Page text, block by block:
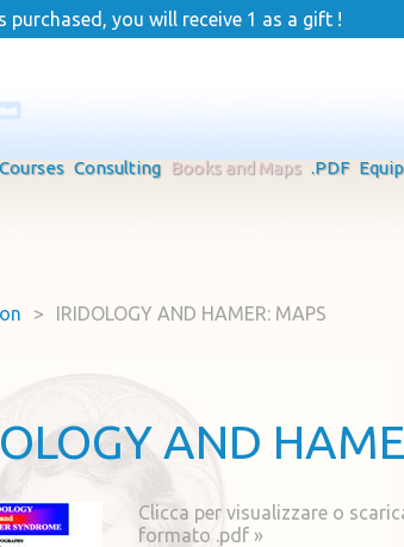
purchased, you will receive 1 as a gift !
Courses Consulting Books and Maps .PDF
> IRIDOLOGY AND HAMER: MAPS
AND
Clicca per visualizzare o
formato .pdf »